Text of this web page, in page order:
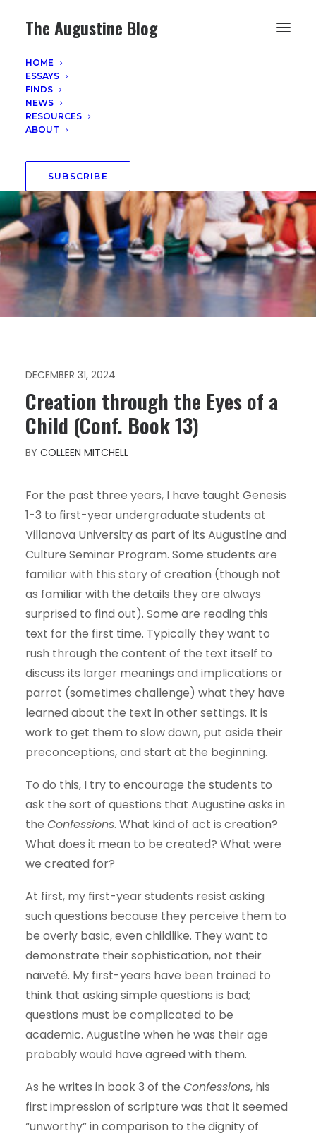
The Augustine Blog
HOME
ESSAYS
FINDS
NEWS
RESOURCES
ABOUT
SUBSCRIBE
DECEMBER 31, 2024
Creation through the Eyes of a
Child (Conf. Book 13)
BY COLLEEN MITCHELL
For the past three years, I have taught Genesis
1-3 to first-year undergraduate students at
Villanova University as part of its Augustine and
Culture Seminar Program. Some students are
familiar with this story of creation (though not
as familiar with the details they are always
surprised to find out). Some are reading this
text for the first time. Typically they want to
rush through the content of the text itself to
discuss its larger meanings and implications or
parrot (sometimes challenge) what they have
learned about the text in other settings. It is
work to get them to slow down, put aside their
preconceptions, and start at the beginning.
To do this, I try to encourage the students to
ask the sort of questions that Augustine asks in
the Confessions. What kind of act is creation?
What does it mean to be created? What were
we created for?
At first, my first-year students resist asking
such questions because they perceive them to
be overly basic, even childlike. They want to
demonstrate their sophistication, not their
naïveté. My first-years have been trained to
think that asking simple questions is bad;
questions must be complicated to be
academic. Augustine when he was their age
probably would have agreed with them.
As he writes in book 3 of the Confessions, his
first impression of scripture was that it seemed
“unworthy” in comparison to the dignity of